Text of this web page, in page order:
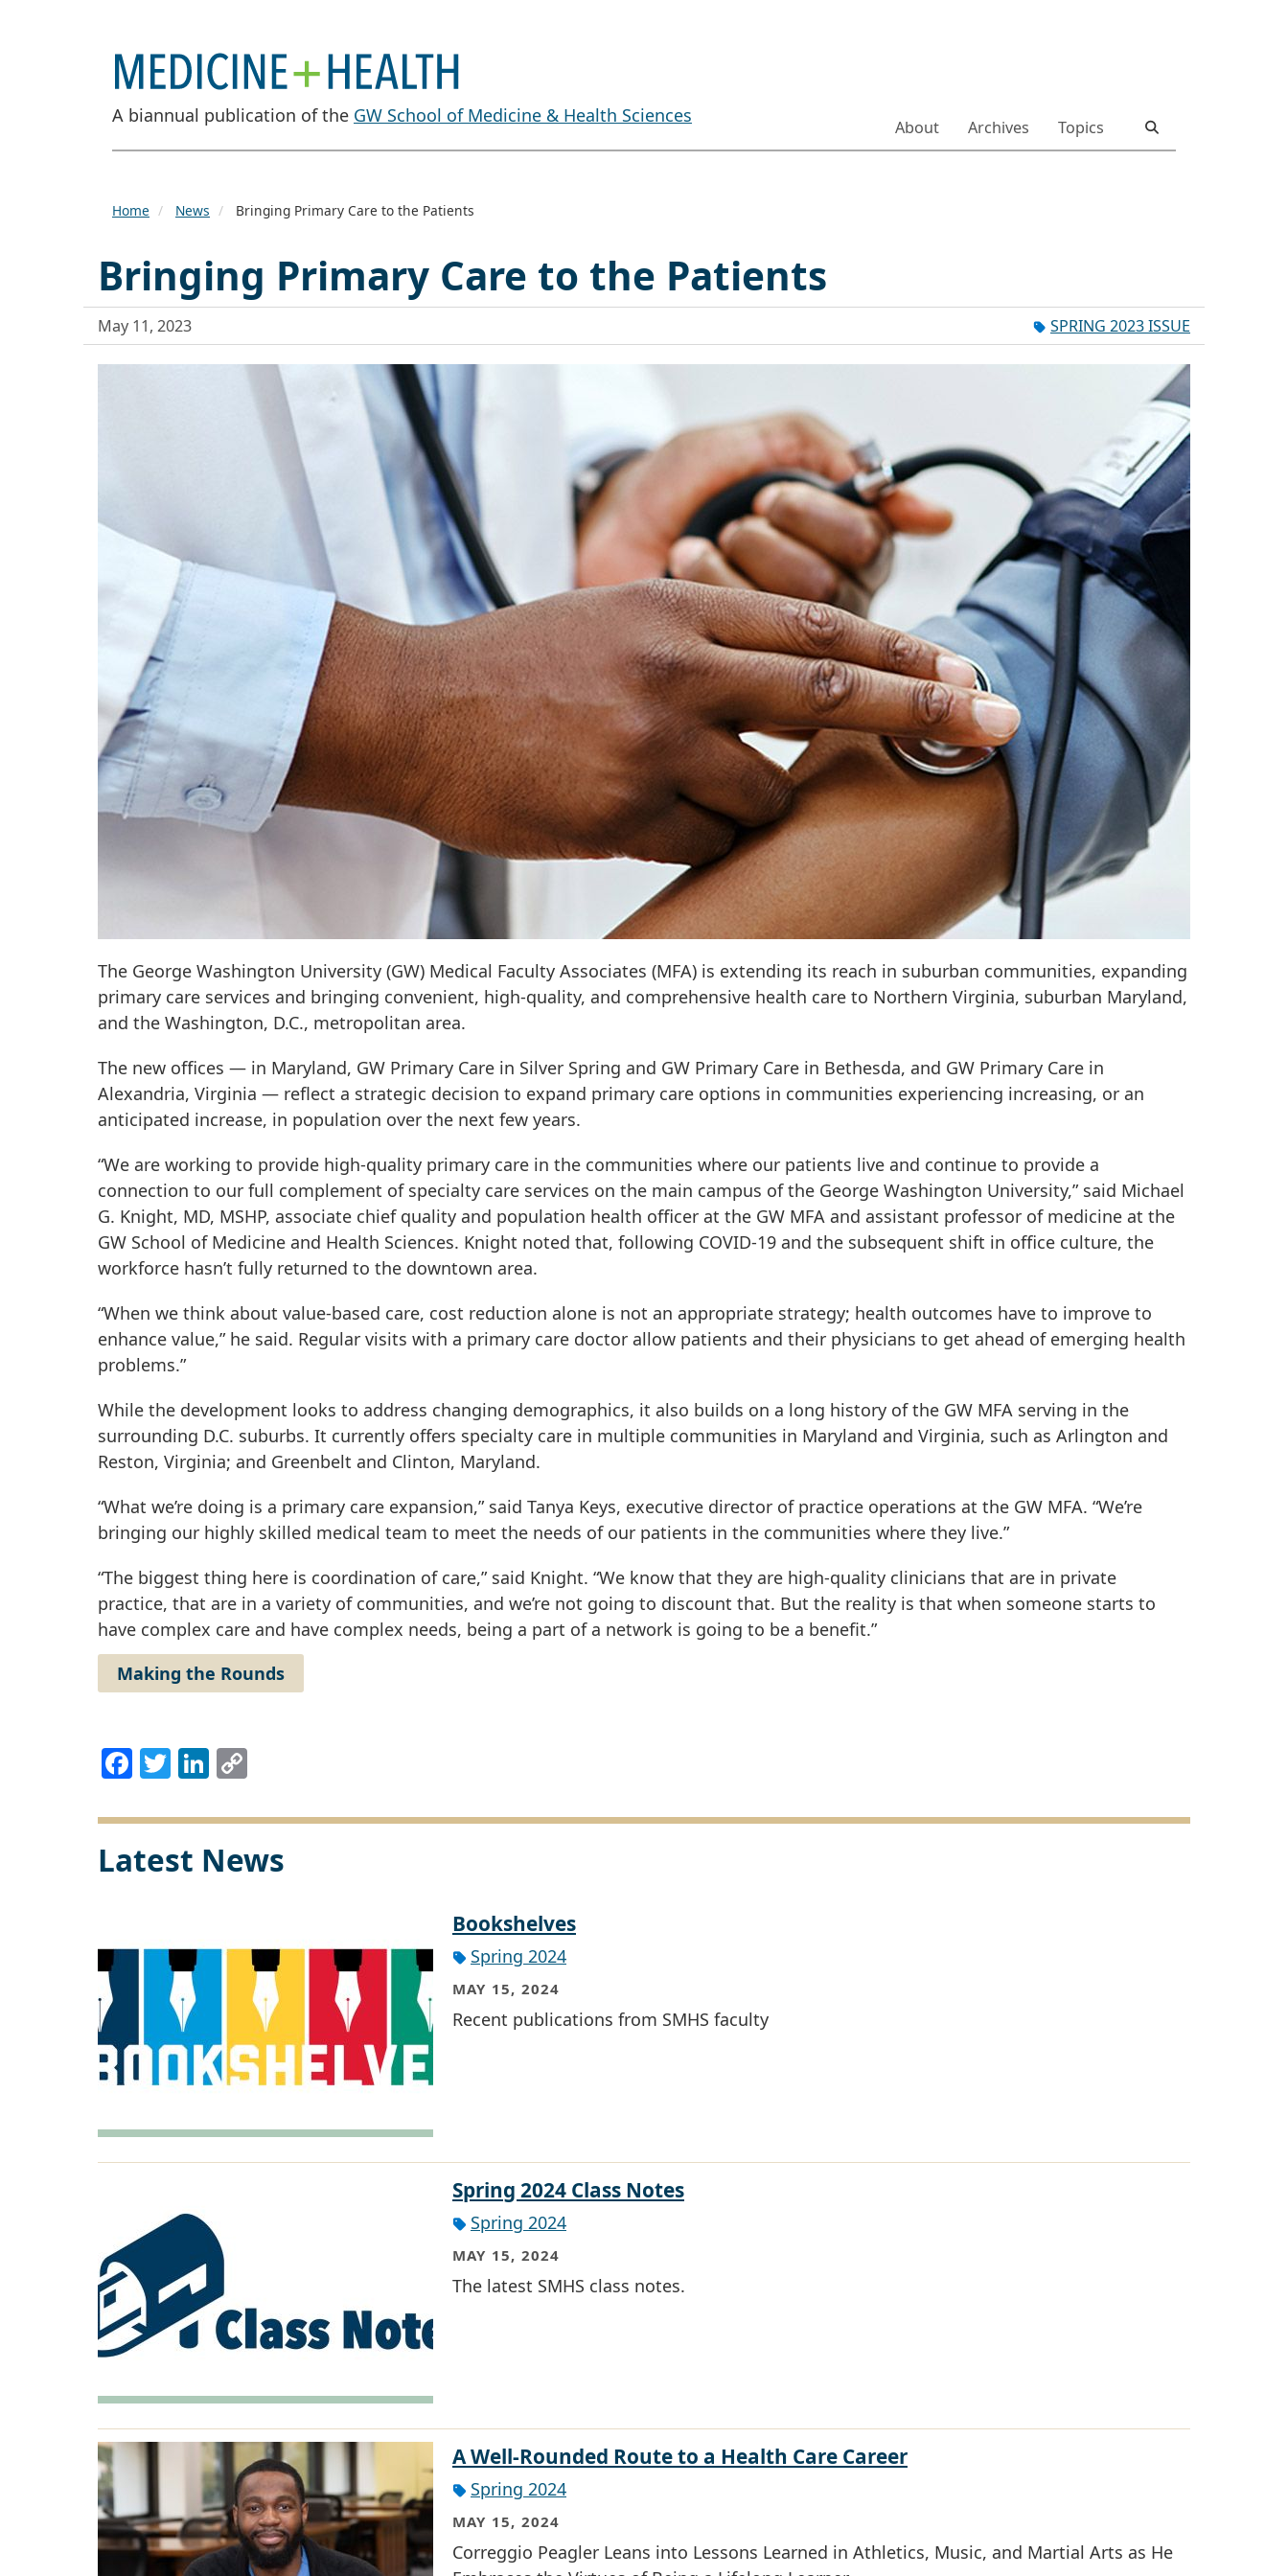
A biannual publication of the GW School of Medicine & Health Sciences
About Archives Topics
Home News Bringing Primary Care to the Patients
Bringing Primary Care to the Patients
May 11, 2023 SPRING 2023 ISSUE
The George Washington University (GW) Medical Faculty Associates (MFA) is extending its reach in suburban communities, expanding
primary care services and bringing convenient, high-quality, and comprehensive health care to Northern Virginia, suburban Maryland,
and the Washington, D.C., metropolitan area.
The new offices — in Maryland, GW Primary Care in Silver Spring and GW Primary Care in Bethesda, and GW Primary Care in
Alexandria, Virginia — reflect a strategic decision to expand primary care options in communities experiencing increasing, or an
anticipated increase, in population over the next few years.
“We are working to provide high-quality primary care in the communities where our patients live and continue to provide a
connection to our full complement of specialty care services on the main campus of the George Washington University,” said Michael
G. Knight, MD, MSHP, associate chief quality and population health officer at the GW MFA and assistant professor of medicine at the
GW School of Medicine and Health Sciences. Knight noted that, following COVID-19 and the subsequent shift in office culture, the
workforce hasn’t fully returned to the downtown area.
“When we think about value-based care, cost reduction alone is not an appropriate strategy; health outcomes have to improve to
enhance value,” he said. Regular visits with a primary care doctor allow patients and their physicians to get ahead of emerging health
problems.”
While the development looks to address changing demographics, it also builds on a long history of the GW MFA serving in the
surrounding D.C. suburbs. It currently offers specialty care in multiple communities in Maryland and Virginia, such as Arlington and
Reston, Virginia; and Greenbelt and Clinton, Maryland.
“What we’re doing is a primary care expansion,” said Tanya Keys, executive director of practice operations at the GW MFA. “We’re
bringing our highly skilled medical team to meet the needs of our patients in the communities where they live.”
“The biggest thing here is coordination of care,” said Knight. “We know that they are high-quality clinicians that are in private
practice, that are in a variety of communities, and we’re not going to discount that. But the reality is that when someone starts to
have complex care and have complex needs, being a part of a network is going to be a benefit.”
Making the Rounds
Facebook
TwitterLinkedIn
Latest News
Bookshelves
Spring 2024
MAY 15, 2024
Recent publications from SMHS faculty
Spring 2024 Class Notes
Spring 2024
MAY 15, 2024
The latest SMHS class notes.
A Well-Rounded Route to a Health Care Career
Spring 2024
MAY 15, 2024
Correggio Peagler Leans into Lessons Learned in Athletics, Music, and Martial Arts as He